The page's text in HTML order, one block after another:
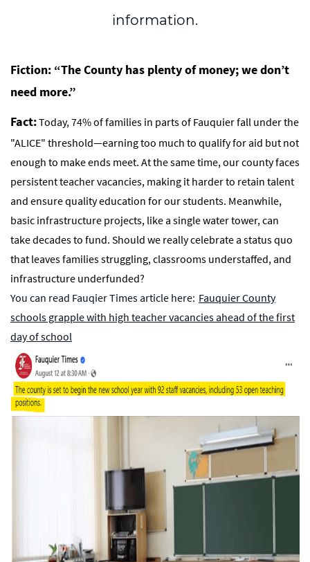
information.
Fiction: “The County has plenty of money; we don’t
need more.”
Fact:Today, 74% of families in parts of Fauquier fall under the
"ALICE" threshold—earning too much to qualify for aid but not
enough to make ends meet. At the same time, our county faces
persistent teacher vacancies, making it harder to retain talent
and ensure quality education for our students. Meanwhile,
basic infrastructure projects, like a single water tower, can
take decades to fund. Should we really celebrate a status quo
that leaves families struggling, classrooms understaffed, and
infrastructure underfunded?
You can read Fauqier Times article here: Fauquier County
schools grapple with high teacher vacancies ahead of the first
day of school